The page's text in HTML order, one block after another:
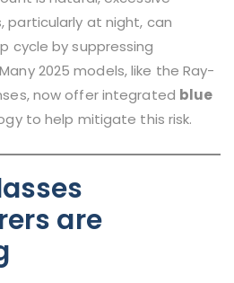
particularly at night, can
cycle by suppressing
2025 models, like the Ray-
now offer integrated blue
to help mitigate this risk.
are